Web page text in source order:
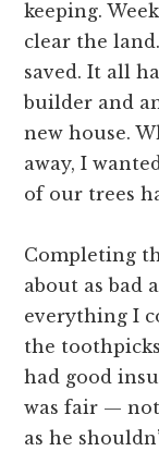
keeping.
clear the
saved. It all
builder and
new house.
away, I
of our trees
Completing
about as bad
everything I
the
had good
was fair —
as he